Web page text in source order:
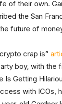
of their own.
the San
future of
crap is”
boy, with the
Getting
with ICOs,